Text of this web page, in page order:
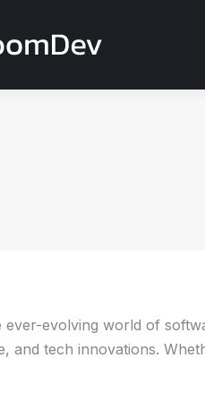
ever-evolving world of
and tech innovations.